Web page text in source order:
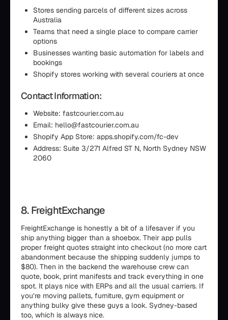
Stores sending parcels of different sizes across
Australia
Teams that need a single place to compare carrier
options
Businesses wanting basic automation for labels and
bookings
Shopify stores working with several couriers at once
Contact Information:
Website: fastcourier.com.au
Email: hello@fastcourier.com.au
Shopify App Store: apps.shopify.com/fc-dev
Address: Suite 3/271 Alfred ST N, North Sydney NSW
2060
8. FreightExchange
FreightExchange is honestly a bit of a lifesaver if you
ship anything bigger than a shoebox. Their app pulls
proper freight quotes straight into checkout (no more cart
abandonment because the shipping suddenly jumps to
$80). Then in the backend the warehouse crew can
quote, book, print manifests and track everything in one
spot. It plays nice with ERPs and all the usual carriers. If
you’re moving pallets, furniture, gym equipment or
anything bulky give these guys a look. Sydney-based
too, which is always nice.